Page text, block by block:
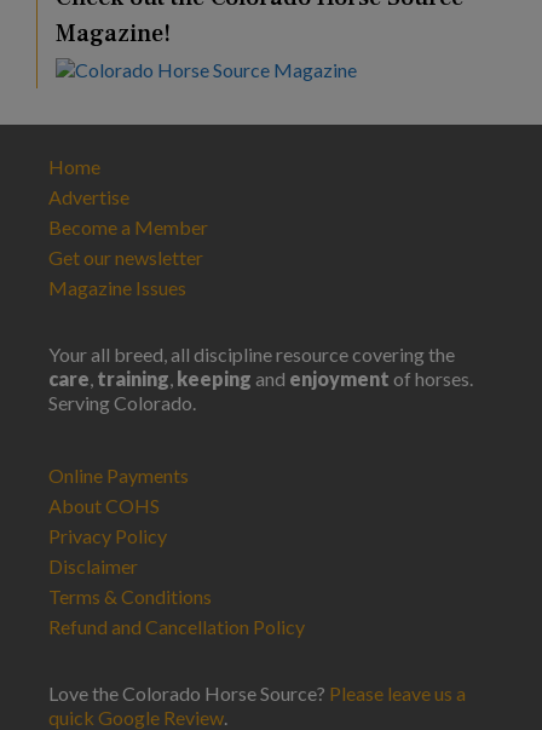
Magazine!
Home
Advertise
Become a Member
Get our newsletter
Magazine Issues
Your all breed, all discipline resource covering the
care, training, keeping and enjoyment of horses.
Serving Colorado.
Online Payments
About COHS
Privacy Policy
Disclaimer
Terms & Conditions
Refund and Cancellation Policy
Love the Colorado Horse Source? Please leave us a
quick Google Review.